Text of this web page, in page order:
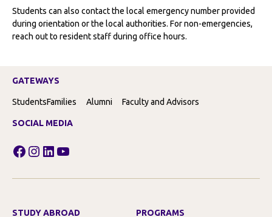
Students can also contact the local emergency number provided
during orientation or the local authorities. For non-emergencies,
reach out to resident staff during office hours.
GATEWAYS
StudentsFamilies Alumni Faculty and Advisors
SOCIAL MEDIA
Facebook
Instagram
LinkedIn
YouTube
STUDY ABROAD PROGRAMS